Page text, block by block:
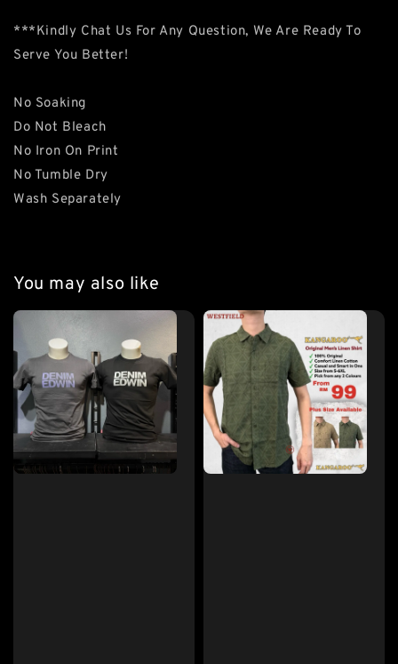
***Kindly Chat Us For Any Question, We Are Ready To
Serve You Better!
No Soaking
Do Not Bleach
No Iron On Print
No Tumble Dry
Wash Separately
You may also like